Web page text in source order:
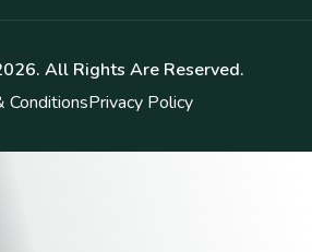
. All Rights Are Reserved.
ConditionsPrivacy Policy